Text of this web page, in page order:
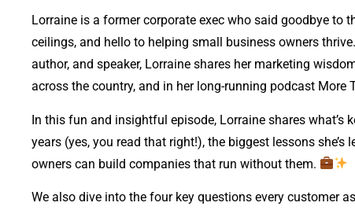
Lorraine is a former corporate exec who said goodbye to
ceilings, and hello to helping small business owners
author, and speaker, Lorraine shares her marketing
across the country, and in her long-running podcast More
In this fun and insightful episode, Lorraine shares what’s
years (yes, you read that right!), the biggest lessons she’s
owners can build companies that run without them.
We also dive into the four key questions every customer